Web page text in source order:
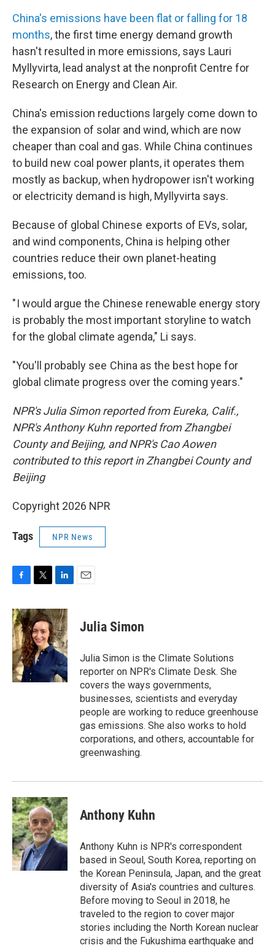
China's emissions have been flat or falling for 18
months, the first time energy demand growth
hasn't resulted in more emissions, says Lauri
Myllyvirta, lead analyst at the nonprofit Centre for
Research on Energy and Clean Air.
China's emission reductions largely come down to
the expansion of solar and wind, which are now
cheaper than coal and gas. While China continues
to build new coal power plants, it operates them
mostly as backup, when hydropower isn't working
or electricity demand is high, Myllyvirta says.
Because of global Chinese exports of EVs, solar,
and wind components, China is helping other
countries reduce their own planet-heating
emissions, too.
" I would argue the Chinese renewable energy story
is probably the most important storyline to watch
for the global climate agenda," Li says.
"You'll probably see China as the best hope for
global climate progress over the coming years."
NPR's Julia Simon reported from Eureka, Calif.,
NPR's Anthony Kuhn reported from Zhangbei
County and Beijing, and NPR's Cao Aowen
contributed to this report in Zhangbei County and
Beijing
Copyright 2026 NPR
Tags NPR News
c
e
b
o
o
k
i
t
t
e
r
n
k
e
d
I
n
Julia Simon
Julia Simon is the Climate Solutions
reporter on NPR's Climate Desk. She
covers the ways governments,
businesses, scientists and everyday
people are working to reduce greenhouse
gas emissions. She also works to hold
corporations, and others, accountable for
greenwashing.
Anthony Kuhn
Anthony Kuhn is NPR's correspondent
based in Seoul, South Korea, reporting on
the Korean Peninsula, Japan, and the great
diversity of Asia's countries and cultures.
Before moving to Seoul in 2018, he
traveled to the region to cover major
stories including the North Korean nuclear
crisis and the Fukushima earthquake and